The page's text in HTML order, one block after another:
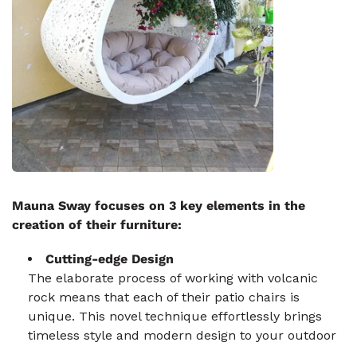
Mauna Sway focuses on 3 key elements in the
creation of their furniture:
Cutting-edge Design
The elaborate process of working with volcanic
rock means that each of their patio chairs is
unique. This novel technique effortlessly brings
timeless style and modern design to your outdoor